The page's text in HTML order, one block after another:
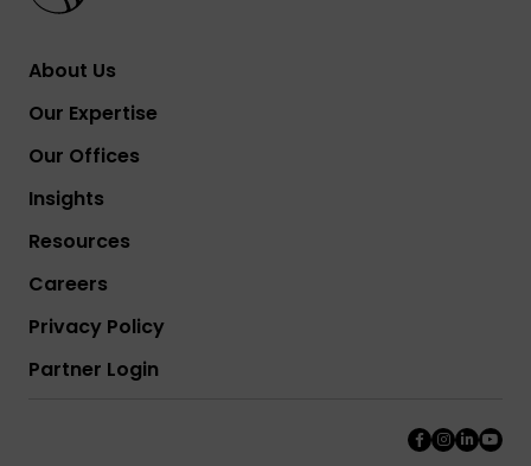
About Us
Our Expertise
Our Offices
Insights
Resources
Careers
Privacy Policy
Partner Login